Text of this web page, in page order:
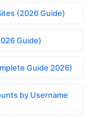
(2026 Guide)
Guide)
Guide 2026)
by Username